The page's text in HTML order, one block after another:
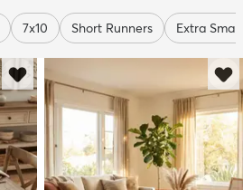
7x10 Short Runners Extra Small